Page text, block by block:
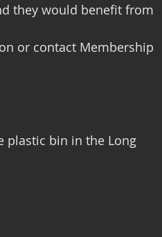
they would benefit from
or contact Membership
plastic bin in the Long